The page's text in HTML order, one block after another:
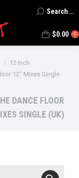
Search:Search...
$0.00 0
12 Inch
12″ Mixes Single
DANCE FLOOR
SINGLE (UK)